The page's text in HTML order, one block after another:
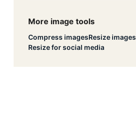
More image tools
Compress imagesResize images
Resize for social media